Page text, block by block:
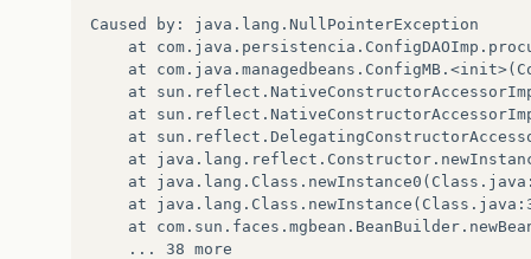
Caused by: java.lang.NullPointerException
at
at
at
at
at
at
at
at
at